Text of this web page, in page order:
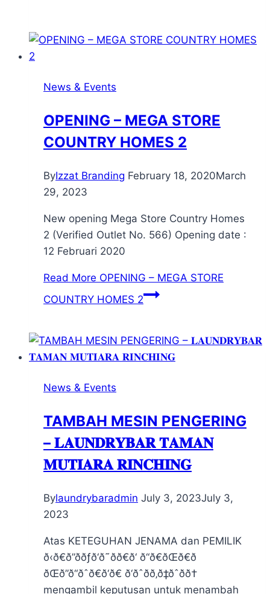
News & Events
OPENING – MEGA STORE
COUNTRY HOMES 2
ByIzzat Branding February 18, 2020March
29, 2023
New opening Mega Store Country Homes
2 (Verified Outlet No. 566) Opening date :
12 Februari 2020
Read More OPENING – MEGA STORE
COUNTRY HOMES 2
News & Events
TAMBAH MESIN PENGERING
– 𝐋𝐀𝐔𝐍𝐃𝐑𝐘𝐁𝐀𝐑 𝐓𝐀𝐌𝐀𝐍
𝐌𝐔𝐓𝐈𝐀𝐑𝐀 𝐑𝐈𝐍𝐂𝐇𝐈𝐍𝐆
Bylaundrybaradmin July 3, 2023July 3,
2023
Atas KETEGUHAN JENAMA dan PEMILIK
ð‹ð€ð”ððƒð‘ð˜ðð€ð‘ ð“ð€ðŒð€ð
ðŒð”ð“ðˆð€ð‘ð€ ð‘ðˆðð‚ð‡ðˆðð†
mengambil keputusan untuk menambah